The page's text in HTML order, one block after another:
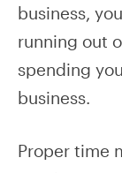
business,
running out
spending
business.
Proper time